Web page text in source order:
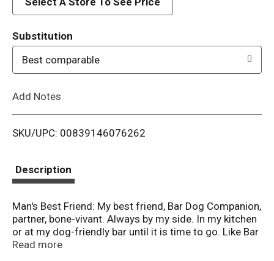
d
i
Substitution
Best comparable
Add Notes
SKU/UPC: 00839146076262
Description
Man's Best Friend: My best friend, Bar Dog Companion,
partner, bone-vivant. Always by my side. In my kitchen
or at my dog-friendly bar until it is time to go. Like Bar
Dog, we love this wine unconditionally. So will you. We
Read more